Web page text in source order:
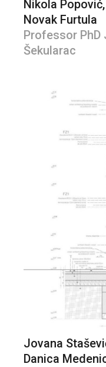
Nikola
Novak Furtula
Professor
Šekularac
Jovana
Danica